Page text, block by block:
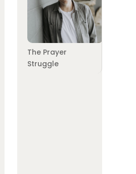
The Prayer
Struggle